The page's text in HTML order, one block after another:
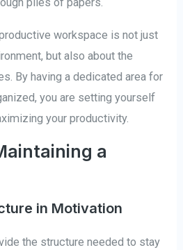
piles of papers.
workspace is not just
but also about the
By having a dedicated area for
you are setting yourself
your productivity.
a
in Motivation
the structure needed to stay